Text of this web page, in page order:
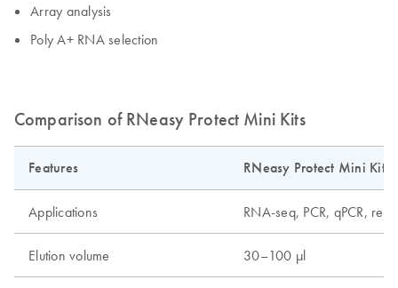
Array analysis
Poly A+ RNA selection
Comparison of RNeasy Protect Mini Kits
Features RNeasy Protect Mini Kit
Applications RNA-seq, PCR, qPCR,
Elution volume 30–100 µl